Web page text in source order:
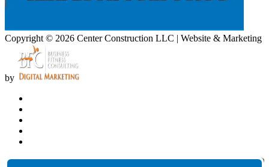
Copyright © 2026 Center Construction LLC | Website & Marketing
by